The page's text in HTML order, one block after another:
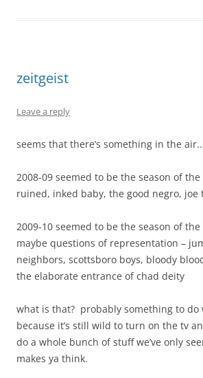
zeitgeist
Leave a reply
seems that there’s something in the air…
2008-09 seemed to be the season of
ruined, inked baby, the good negro, joe
2009-10 seemed to be the season of
maybe questions of representation –
neighbors, scottsboro boys, bloody
the elaborate entrance of chad deity
what is that? probably something to do
because it’s still wild to turn on the tv
do a whole bunch of stuff we’ve only
makes ya think.